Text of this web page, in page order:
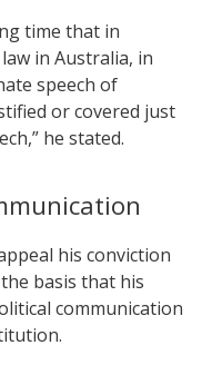
time that in
in Australia, in
speech of
or covered just
he stated.
his conviction
basis that his
communication